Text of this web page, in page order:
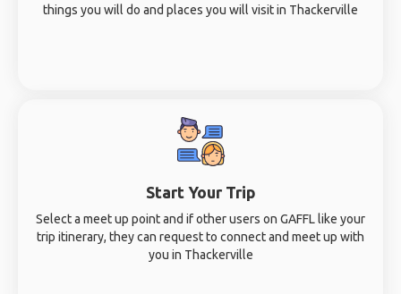
things you will do and places you will visit in Thackerville
Start Your Trip
Select a meet up point and if other users on GAFFL like your
trip itinerary, they can request to connect and meet up with
you in Thackerville